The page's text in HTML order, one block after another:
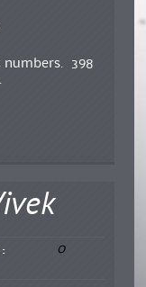
numbers. 398
0